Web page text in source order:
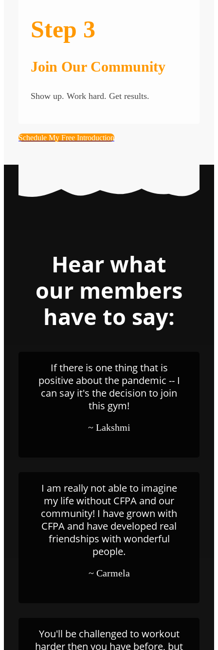
Step 3
Join Our Community
Show up. Work hard. Get results.
Schedule My Free Introduction
Hear what
our members
have to say:
If there is one thing that is
positive about the pandemic -- I
can say it's the decision to join
this gym!
~ Lakshmi
I am really not able to imagine
my life without CFPA and our
community! I have grown with
CFPA and have developed real
friendships with wonderful
people.
~ Carmela
You'll be challenged to workout
harder then you have before, but